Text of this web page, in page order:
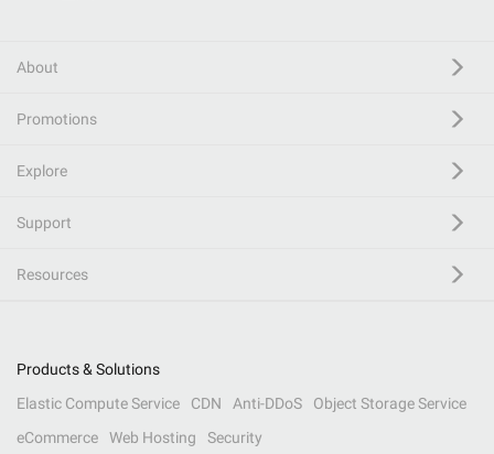
About
Promotions
Explore
Support
Resources
Products & Solutions
Elastic Compute Service
CDN Anti-DDoS
Object Storage Service
eCommerce
Web Hosting Security